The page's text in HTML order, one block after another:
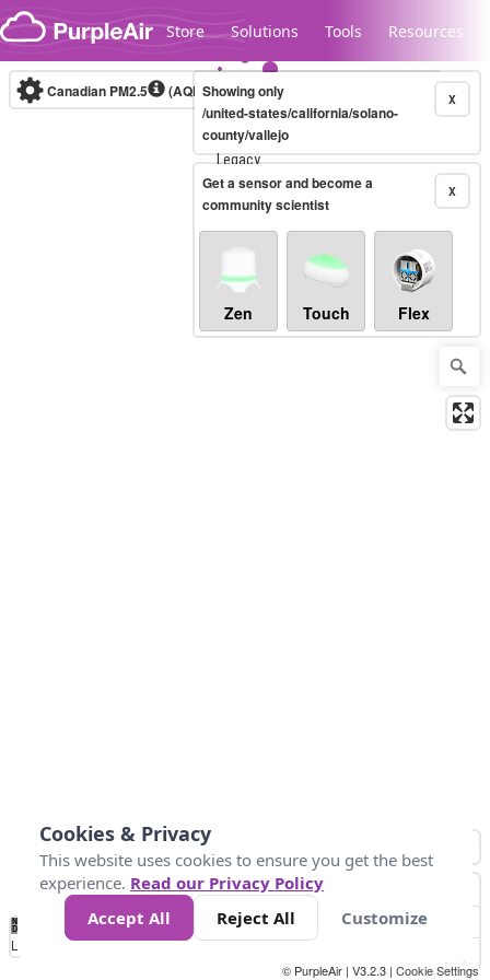
Skip to content
Store Solutions Tools Resources
Legacy...
Canadian PM2.5 (AQHI+)10-minute X
Showing only
/united-states/california/solano-
county/vallejo
X
Get a sensor and become a
community scientist
Zen Touch Flex
No
Data 4 5 6 7 10 +
Loading...
© PurpleAir | V3.2.3 | Cookie Settings
Cookies & Privacy
This website uses cookies to ensure you get the best
experience. Read our Privacy Policy
Accept All
Reject All Customize